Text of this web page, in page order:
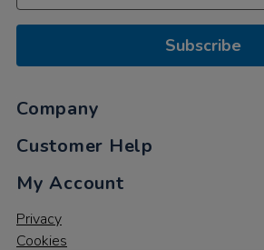
Subscribe
Company
Customer Help
My Account
Privacy
Cookies